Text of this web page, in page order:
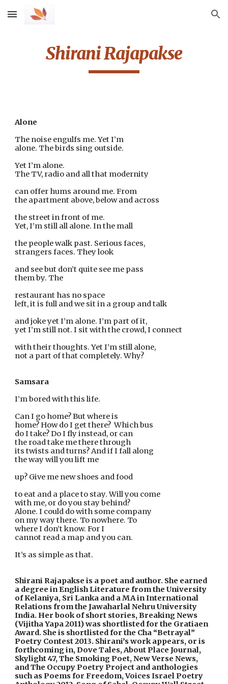
Skip to main content Skip to navigation
Shirani Rajapakse
Alone
The noise engulfs me. Yet I’m
alone. The birds sing outside.
Yet I’m alone.
The TV, radio and all that modernity
can offer hums around me. From
the apartment above, below and across
the street in front of me.
Yet, I’m still all alone. In the mall
the people walk past. Serious faces,
strangers faces. They look
and see but don’t quite see me pass
them by. The
restaurant has no space
left, it is full and we sit in a group and talk
and joke yet I’m alone. I’m part of it,
yet I’m still not. I sit with the crowd, I connect
with their thoughts. Yet I’m still alone,
not a part of that completely. Why?
Samsara
I’m bored with this life.
Can I go home? But where is
home? How do I get there?  Which bus
do I take? Do I fly instead, or can
the road take me there through
its twists and turns? And if I fall along
the way will you lift me
up? Give me new shoes and food
to eat and a place to stay. Will you come
with me, or do you stay behind?
Alone. I could do with some company
on my way there. To nowhere. To
where I don’t know. For I
cannot read a map and you can.
It’s as simple as that.
Shirani Rajapakse is a poet and author. She earned
a degree in English Literature from the University
of Kelaniya, Sri Lanka and a MA in International
Relations from the Jawaharlal Nehru University
India. Her book of short stories, Breaking News
(Vijitha Yapa 2011) was shortlisted for the Gratiaen
Award. She is shortlisted for the Cha “Betrayal”
Poetry Contest 2013. Shirani’s work appears, or is
forthcoming in, Dove Tales, About Place Journal,
Skylight 47, The Smoking Poet, New Verse News,
and The Occupy Poetry Project and anthologies
such as Poems for Freedom, Voices Israel Poetry